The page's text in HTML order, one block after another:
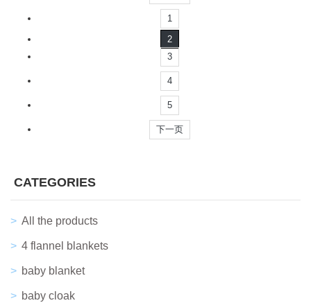
1
2
3
4
5
下一页
CATEGORIES
All the products
4 flannel blankets
baby blanket
baby cloak